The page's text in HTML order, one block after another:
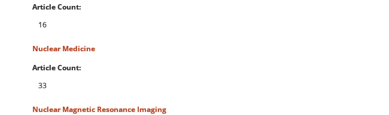
Article Count:
16
Nuclear Medicine
Article Count:
33
Nuclear Magnetic Resonance Imaging